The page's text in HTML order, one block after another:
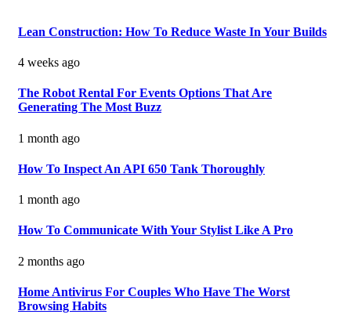
Lean Construction: How To Reduce Waste In Your Builds
4 weeks ago
The Robot Rental For Events Options That Are
Generating The Most Buzz
1 month ago
How To Inspect An API 650 Tank Thoroughly
1 month ago
How To Communicate With Your Stylist Like A Pro
2 months ago
Home Antivirus For Couples Who Have The Worst
Browsing Habits